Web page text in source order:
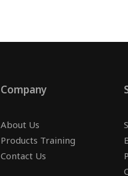
Company
About Us
Products Training
Contact Us